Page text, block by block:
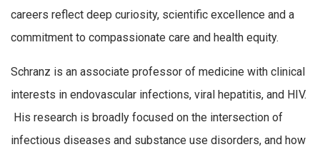
careers reflect deep curiosity, scientific excellence and a
commitment to compassionate care and health equity.
Schranz is an associate professor of medicine with clinical
interests in endovascular infections, viral hepatitis, and HIV.
His research is broadly focused on the intersection of
infectious diseases and substance use disorders, and how